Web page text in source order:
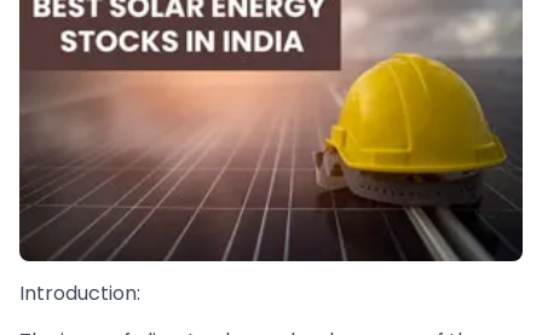
Introduction: